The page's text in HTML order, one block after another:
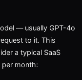
— usually GPT-4o
to it. This
a typical SaaS
per month: